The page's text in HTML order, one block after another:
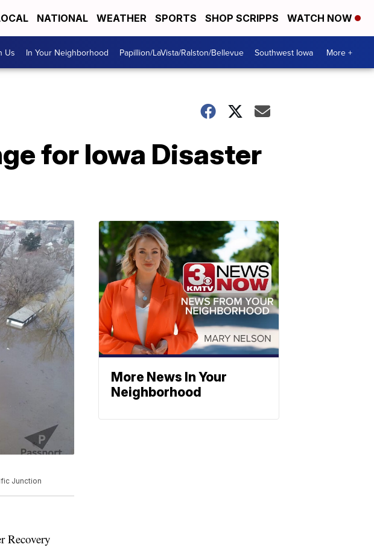
NATIONAL WEATHER SPORTS SHOP SCRIPPS WATCH NOW
Us In Your Neighborhood Papillion/LaVista/Ralston/Bellevue Southwest Iowa More +
for Iowa Disaster
Junction
Recovery
More News In Your
Neighborhood